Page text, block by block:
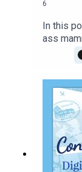
6
In this
ass
even
baby!
in her
mental,
who